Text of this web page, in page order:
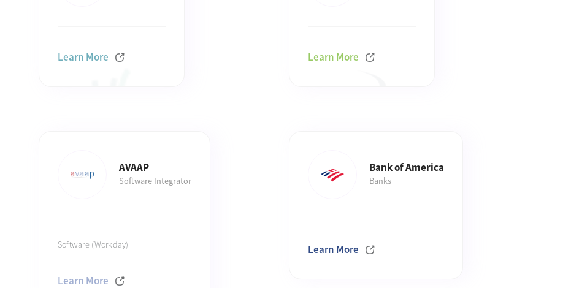
Learn More Learn More
AVAAP
Software Integrator
Software (Workday)
Learn More
Bank of America
Banks
Learn More